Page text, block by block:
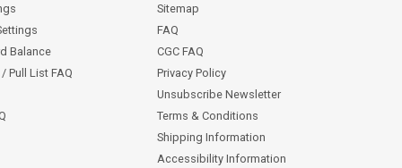
Balance
Pull List FAQ
Sitemap
FAQ
CGC FAQ
Privacy Policy
Unsubscribe Newsletter
Terms & Conditions
Shipping Information
Accessibility Information